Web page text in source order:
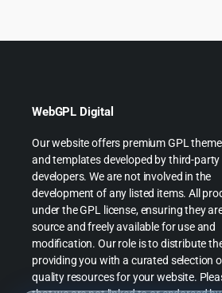
WebGPL Digital
Our website offers premium GPL
and templates developed by third-party
developers. We are not involved in the
development of any listed items. All
under the GPL license, ensuring they
source and freely available for use and
modification. Our role is to distribute
providing you with a curated selection
quality resources for your website.